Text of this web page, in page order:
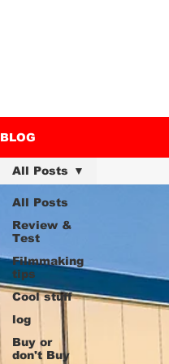
BLOG
All Posts
Review &
Test
Filmmaking
tips
Cool stuff
log
Buy or
don't Buy
All Posts